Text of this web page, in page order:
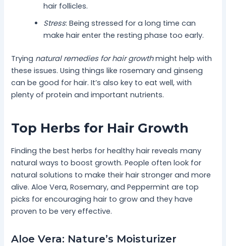
hair follicles.
Stress: Being stressed for a long time can
make hair enter the resting phase too early.
Trying natural remedies for hair growthmight help with
these issues. Using things like rosemary and ginseng
can be good for hair. It’s also key to eat well, with
plenty of protein and important nutrients.
Top Herbs for Hair Growth
Finding the best herbs for healthy hair reveals many
natural ways to boost growth. People often look for
natural solutions to make their hair stronger and more
alive. Aloe Vera, Rosemary, and Peppermint are top
picks for encouraging hair to grow and they have
proven to be very effective.
Aloe Vera: Nature’s Moisturizer